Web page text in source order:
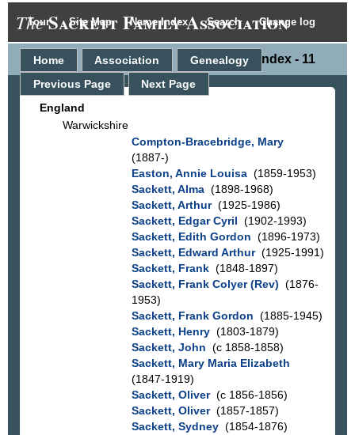
Tour Site Map Name Index Search Change log
TheSackett Family Association
Place Index - 11
Home Association
Genealogy
Previous Page
Next Page
England
Warwickshire
Compton-Bracebridge, Mary
(1887-)
Easton, Annie Louisa(1859-1953)
Sackett, Alma(1898-1968)
Sackett, Arthur(1925-1986)
Sackett, Edgar Cyril (1902-1993)
Sackett, Edith Gordon (1896-1973)
Sackett, Edward Arthur(1925-1991)
Sackett, Frank(1848-1897)
Sackett, Frank Colyer (Rev) (1876-
1953)
Sackett, Frank Gordon (1885-1945)
Sackett, Henry(1803-1879)
Sackett, John (c 1858-1858)
Sackett, Mary Maria Elizabeth
(1847-1919)
Sackett, Oliver(c 1856-1856)
Sackett, Oliver(1857-1857)
Sackett, Sydney(1854-1876)